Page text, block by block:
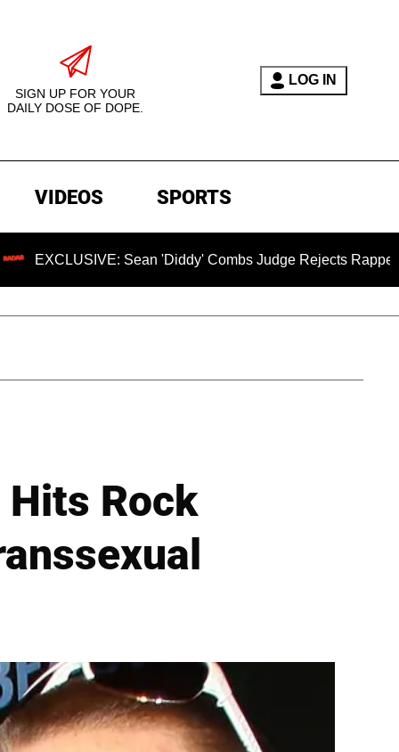
SIGN UP FOR YOUR
DAILY DOSE OF DOPE.
LOG IN
VIDEOS SPORTS
Sean 'Diddy' Combs Judge Rejects Rapper's Assault
Hits Rock